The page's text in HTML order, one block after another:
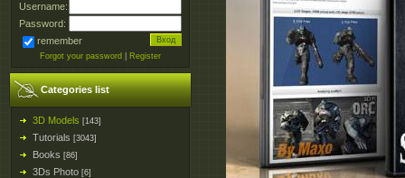
Username:
Password:
remember
Forgot your password Register
Categories list
3D Models [143]
Tutorials [3043]
Books [86]
3Ds Photo [6]